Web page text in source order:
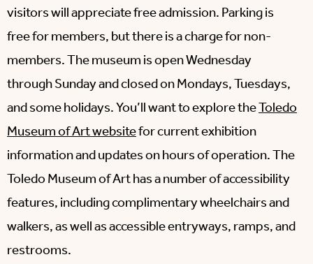
visitors will appreciate free admission. Parking is
free for members, but there is a charge for non-
members. The museum is open Wednesday
through Sunday and closed on Mondays, Tuesdays,
and some holidays. You’ll want to explore theToledo
Museum of Art websitefor current exhibition
information and updates on hours of operation. The
Toledo Museum of Art has a number of accessibility
features, including complimentary wheelchairs and
walkers, as well as accessible entryways, ramps, and
restrooms.